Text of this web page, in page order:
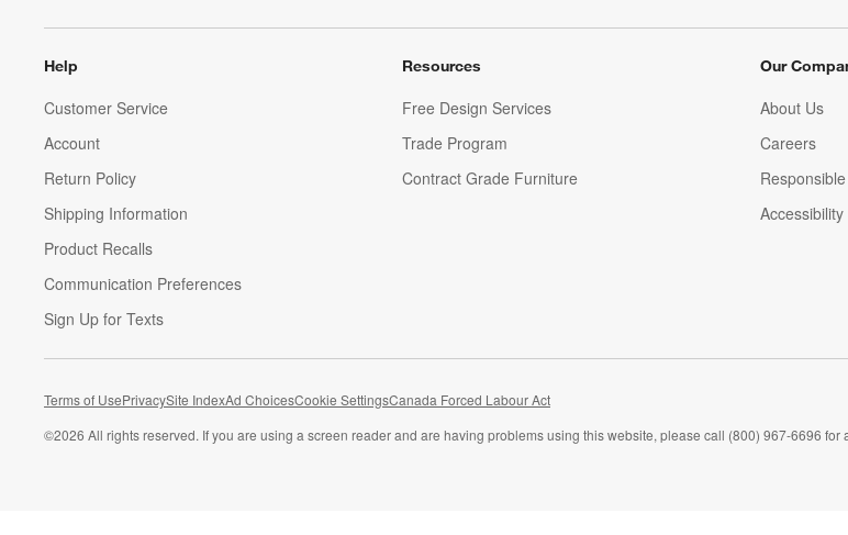
Help
Customer Service
Account
Return Policy
Shipping Information
Product Recalls
Communication Preferences
Sign Up for Texts
Resources
Free Design Services
Trade Program
Contract Grade Furniture
Our
About Us
Careers
(Opens in
Terms of UsePrivacySite IndexAd ChoicesCookie SettingsCanada Forced Labour Act
©2026 All rights reserved. If you are using a screen reader and are having problems using this website, please call (800) 967-6696 for